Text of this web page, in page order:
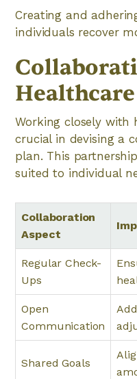
Creating and
individuals recover
Working closely with
crucial in devising a
plan. This
suited to individual
Collaboration
Aspect
Regular Check-
Ups
Open
Communication
Shared Goals